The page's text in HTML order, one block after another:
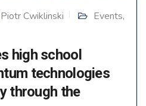
Piotr Cwiklinski Events,
high school
technologies
through the